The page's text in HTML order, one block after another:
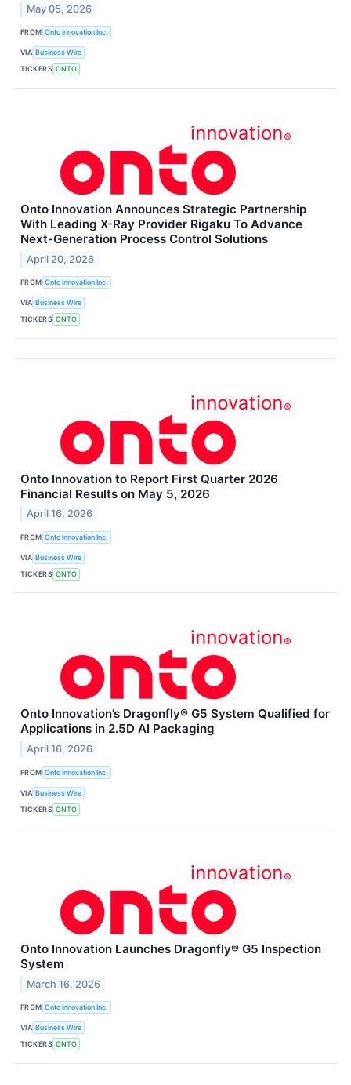
May 05, 2026
FROM Onto Innovation Inc.
VIA Business Wire
TICKERS ONTO
Onto Innovation Announces Strategic Partnership
With Leading X-Ray Provider Rigaku To Advance
Next-Generation Process Control Solutions
April 20, 2026
FROM Onto Innovation Inc.
VIA Business Wire
TICKERS ONTO
Onto Innovation to Report First Quarter 2026
Financial Results on May 5, 2026
April 16, 2026
FROM Onto Innovation Inc.
VIA Business Wire
TICKERS ONTO
Onto Innovation’s Dragonfly® G5 System Qualified for
Applications in 2.5D AI Packaging
April 16, 2026
FROM Onto Innovation Inc.
VIA Business Wire
TICKERS ONTO
Onto Innovation Launches Dragonfly® G5 Inspection
System
March 16, 2026
FROM Onto Innovation Inc.
VIA Business Wire
TICKERS ONTO